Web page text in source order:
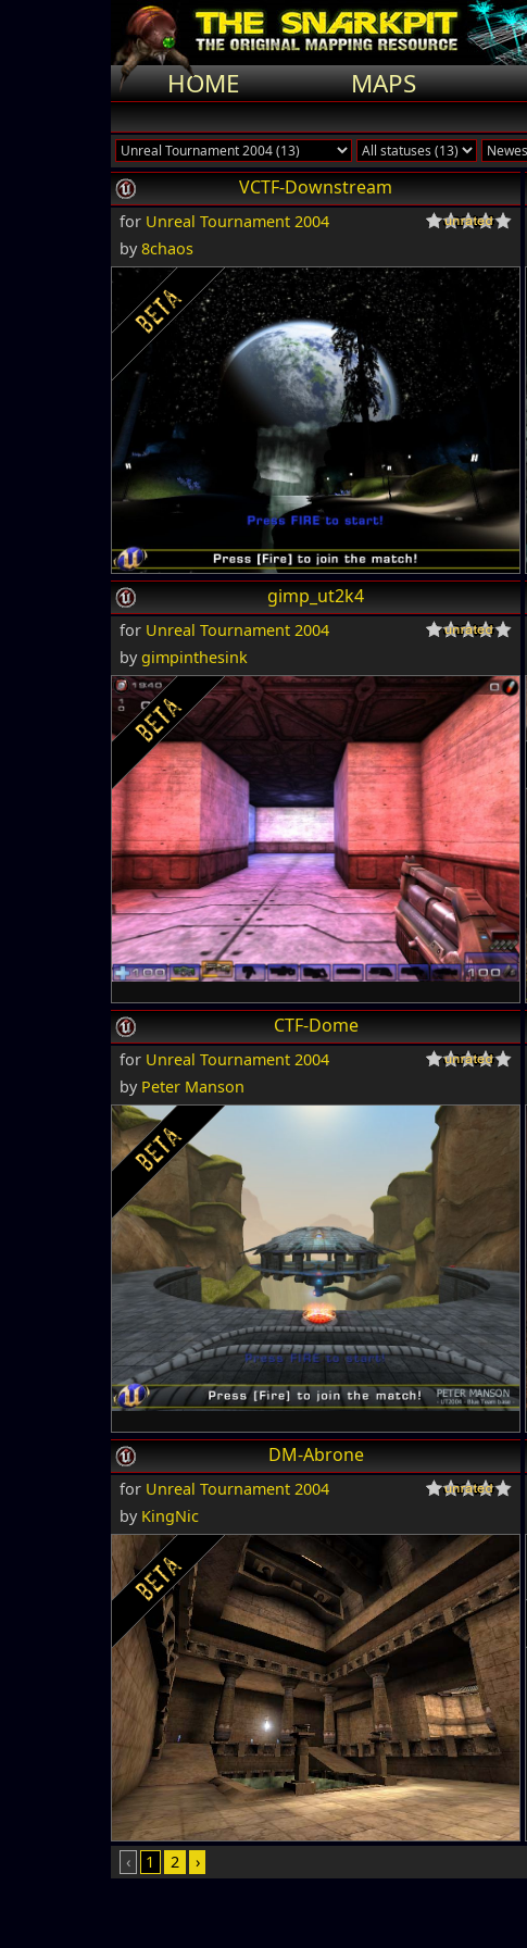
HOME MAPS
VCTF-Downstream
for Unreal Tournament 2004
by8chaos
gimp_ut2k4
for Unreal Tournament 2004
bygimpinthesink
CTF-Dome
for Unreal Tournament 2004
by Peter Manson
DM-Abrone
for Unreal Tournament 2004
by KingNic
‹ 1 2 ›